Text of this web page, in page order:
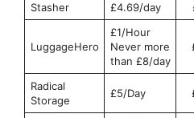
Stasher £4.69/day
LuggageHero
£1/Hour
Never more
than £8/day
Radical
Storage
£5/Day